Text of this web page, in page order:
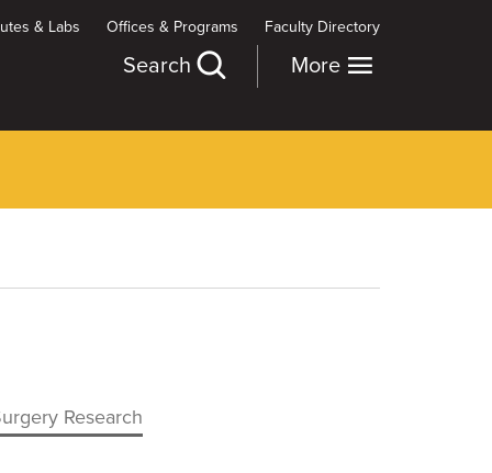
& Labs Offices & Programs Faculty Directory
More
Search
Research